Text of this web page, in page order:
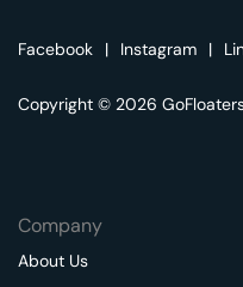
Facebook | Instagram |
Copyright © 2026
Company
About Us